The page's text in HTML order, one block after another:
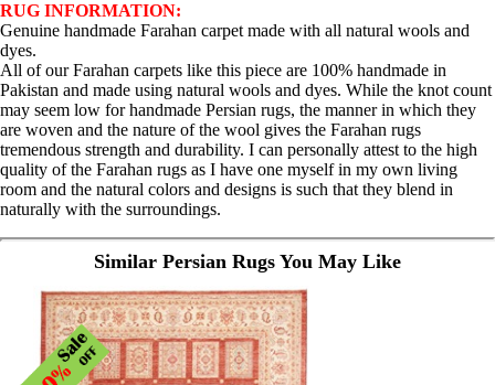
RUG INFORMATION:
Genuine handmade Farahan carpet made with all natural wools and
dyes.
All of our Farahan carpets like this piece are 100% handmade in
Pakistan and made using natural wools and dyes. While the knot count
may seem low for handmade Persian rugs, the manner in which they
are woven and the nature of the wool gives the Farahan rugs
tremendous strength and durability. I can personally attest to the high
quality of the Farahan rugs as I have one myself in my own living
room and the natural colors and designs is such that they blend in
naturally with the surroundings.
Similar Persian Rugs You May Like